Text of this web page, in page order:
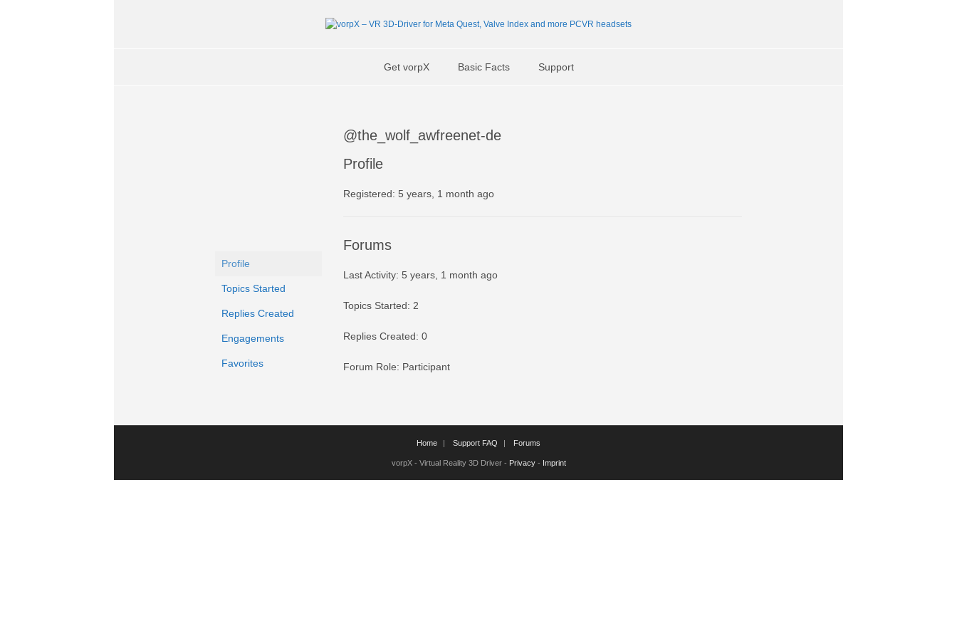
Get vorpX Basic Facts Support
Profile
Topics Started
Replies Created
Engagements
Favorites
@the_wolf_awfreenet-de
Profile
Registered: 5 years, 1 month ago
Forums
Last Activity: 5 years, 1 month ago
Topics Started: 2
Replies Created: 0
Forum Role: Participant
Home Support FAQ Forums
vorpX - Virtual Reality 3D Driver - Privacy- Imprint